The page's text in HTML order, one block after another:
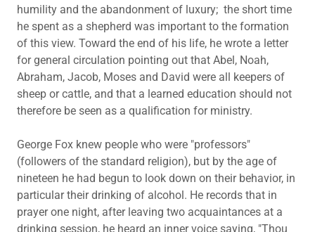
humility and the abandonment of luxury; the short time
he spent as a shepherd was important to the formation
of this view. Toward the end of his life, he wrote a letter
for general circulation pointing out that Abel, Noah,
Abraham, Jacob, Moses and David were all keepers of
sheep or cattle, and that a learned education should not
therefore be seen as a qualification for ministry.
George Fox knew people who were "professors"
(followers of the standard religion), but by the age of
nineteen he had begun to look down on their behavior, in
particular their drinking of alcohol. He records that in
prayer one night, after leaving two acquaintances at a
drinking session, he heard an inner voice saying, "Thou